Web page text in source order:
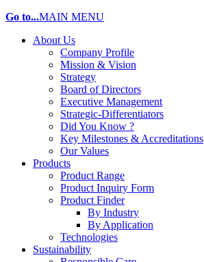
Go to...MAIN MENU
About Us
Company Profile
Mission & Vision
Strategy
Board of Directors
Executive Management
Strategic-Differentiators
Did You Know ?
Key Milestones & Accreditations
Our Values
Products
Product Range
Product Inquiry Form
Product Finder
By Industry
By Application
Technologies
Sustainability